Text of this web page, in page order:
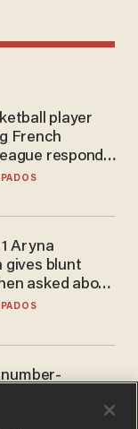
player
French
responds
in WNBA
Aryna
gives blunt
asked about
'Men are